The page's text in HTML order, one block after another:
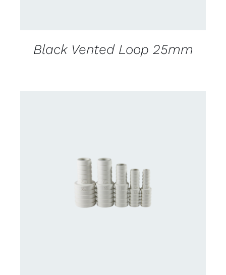
Black Vented Loop 25mm
CONTACT US FOR AVAILABILITY